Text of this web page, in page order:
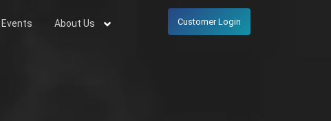
Events About Us Customer Login